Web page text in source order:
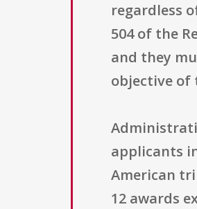
regardless
504 of the
and they
objective of
applicants
American
12 awards